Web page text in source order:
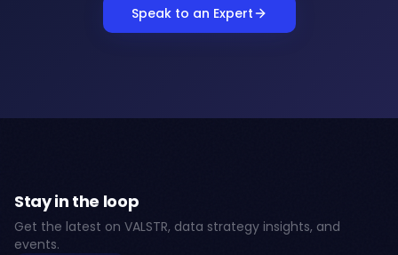
Speak to an Expert
Stay in the loop
Get the latest on VALSTR, data strategy insights, and
events.